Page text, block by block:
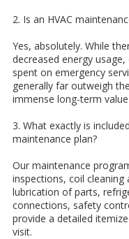
2. Is an HVAC
Yes, absolutely. While
decreased energy
spent on emergency
generally far outweigh
immense long-term
3. What exactly is
maintenance plan?
Our maintenance
inspections, coil
lubrication of parts,
connections, safety
provide a detailed
visit.